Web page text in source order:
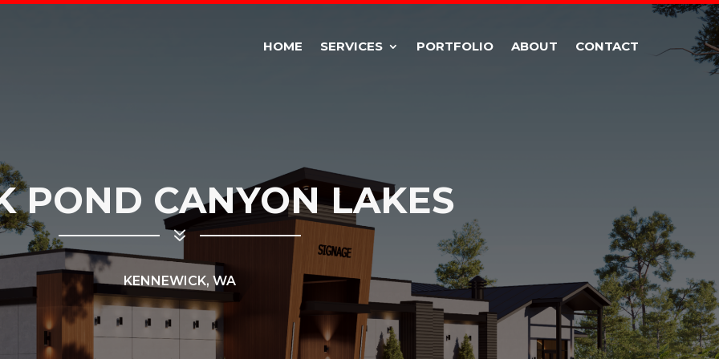
HOME SERVICES PORTFOLIO ABOUT CONTACT
POND CANYON LAKES
7
KENNEWICK, WA